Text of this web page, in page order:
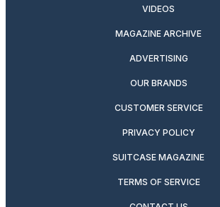
VIDEOS
MAGAZINE ARCHIVE
ADVERTISING
OUR BRANDS
CUSTOMER SERVICE
PRIVACY POLICY
SUITCASE MAGAZINE
TERMS OF SERVICE